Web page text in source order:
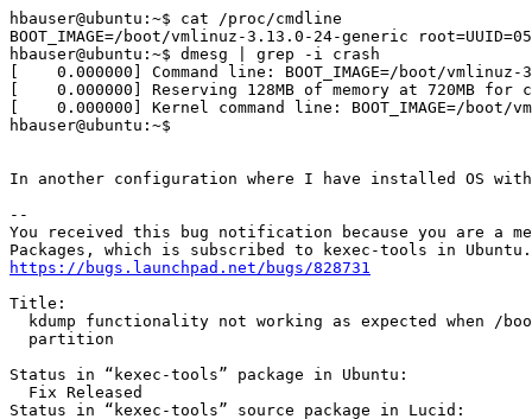
hbauser@ubuntu:~$ cat /proc/cmdline
BOOT_IMAGE=/boot/vmlinuz-3.13.0-24-generic
hbauser@ubuntu:~$ dmesg | grep -i crash
[    0.000000] Command line: BOOT_IMAGE=/boot/
[    0.000000] Reserving 128MB of memory at 720MB for
[    0.000000] Kernel command line: BOOT_IMAGE=/boot/
hbauser@ubuntu:~$
In another configuration where I have installed OS
--
You received this bug notification because you are a
https://bugs.launchpad.net/bugs/828731
Title:
kdump functionality not working as expected when /
  partition
Status in “kexec-tools” package in Ubuntu:
  Fix Released
Status in “kexec-tools” source package in Lucid: